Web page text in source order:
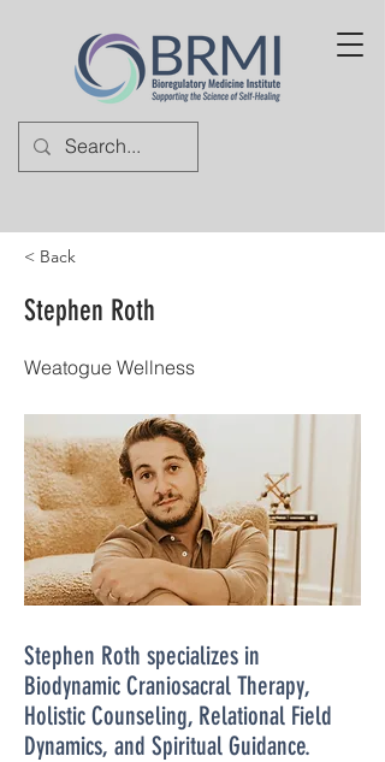
< Back
Stephen Roth
Weatogue Wellness
Stephen Roth specializes in
Biodynamic Craniosacral Therapy,
Holistic Counseling, Relational Field
Dynamics, and Spiritual Guidance.